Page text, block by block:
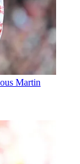
Martin